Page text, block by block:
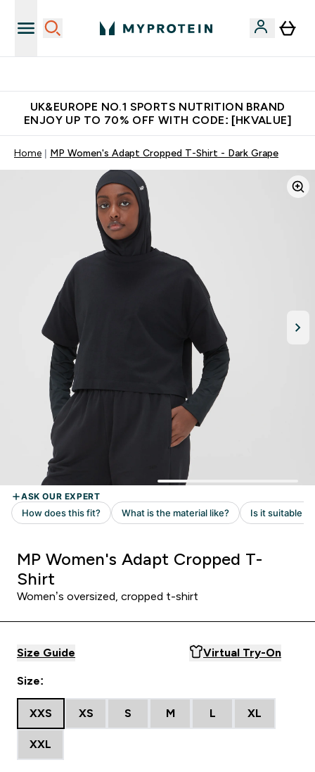
UK&EUROPE NO.1 SPORTS NUTRITION BRAND
ENJOY UP TO 70% OFF WITH CODE: [HKVALUE]
Home MP Women's Adapt Cropped T-Shirt - Dark Grape
MP Women's Adapt Cropped T-
Shirt
Women’s oversized, cropped t-shirt
Size Guide Virtual Try-On
Size:
XXS XS S M L XL
XXL